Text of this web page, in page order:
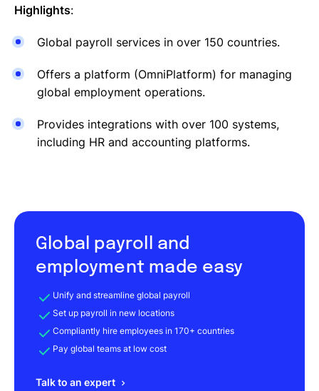
Highlights:
Global payroll services in over 150 countries.
Offers a platform (OmniPlatform) for managing
global employment operations.
Provides integrations with over 100 systems,
including HR and accounting platforms.
Global payroll and
employment made easy
Unify and streamline global payroll
Set up payroll in new locations
Compliantly hire employees in 170+ countries
Pay global teams at low cost
Talk to an expert